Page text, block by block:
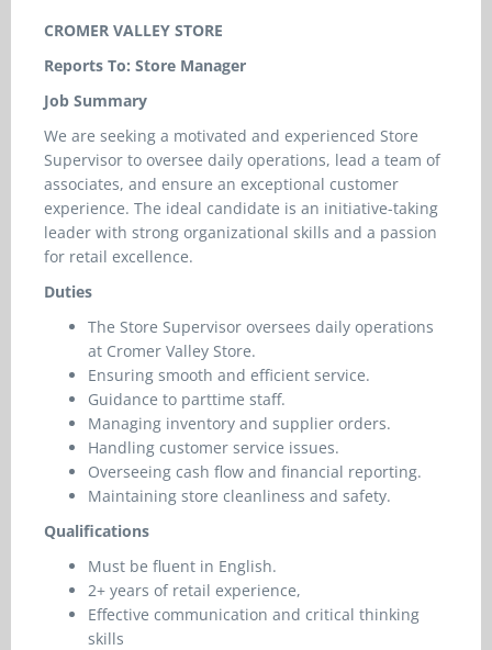
CROMER VALLEY STORE
Reports To: Store Manager
Job Summary
We are seeking a motivated and experienced Store
Supervisor to oversee daily operations, lead a team of
associates, and ensure an exceptional customer
experience. The ideal candidate is an initiative-taking
leader with strong organizational skills and a passion
for retail excellence.
Duties
The Store Supervisor oversees daily operations
at Cromer Valley Store.
Ensuring smooth and efficient service.
Guidance to parttime staff.
Managing inventory and supplier orders.
Handling customer service issues.
Overseeing cash flow and financial reporting.
Maintaining store cleanliness and safety.
Qualifications
Must be fluent in English.
2+ years of retail experience,
Effective communication and critical thinking
skills